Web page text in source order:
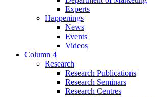
Experts
Happenings
News
Events
Videos
Column 4
Research
Research Publications
Research Seminars
Research Centres